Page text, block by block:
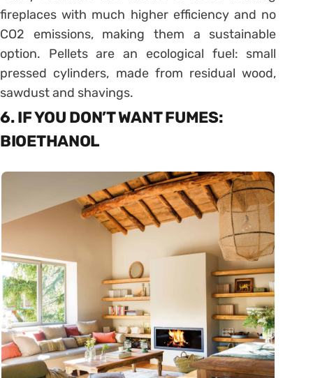
fireplaces with much higher efficiency and no
CO2 emissions, making them a sustainable
option. Pellets are an ecological fuel: small
pressed cylinders, made from residual wood,
sawdust and shavings.
6. IF YOU DON’T WANT FUMES:
BIOETHANOL